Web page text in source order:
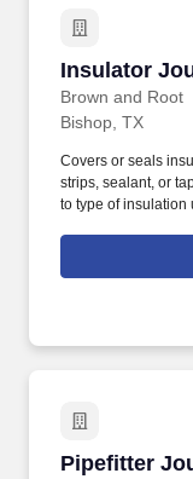
Insulator
Brown and Root
Insulator
Bishop, TX
Covers or seals
strips, sealant, or
to type of insulation
selects required
such as fiberglass,
Pipefitter
Pipefitter